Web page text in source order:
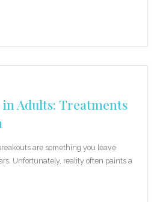
Adults: Treatments
are something you leave
Unfortunately, reality often paints a